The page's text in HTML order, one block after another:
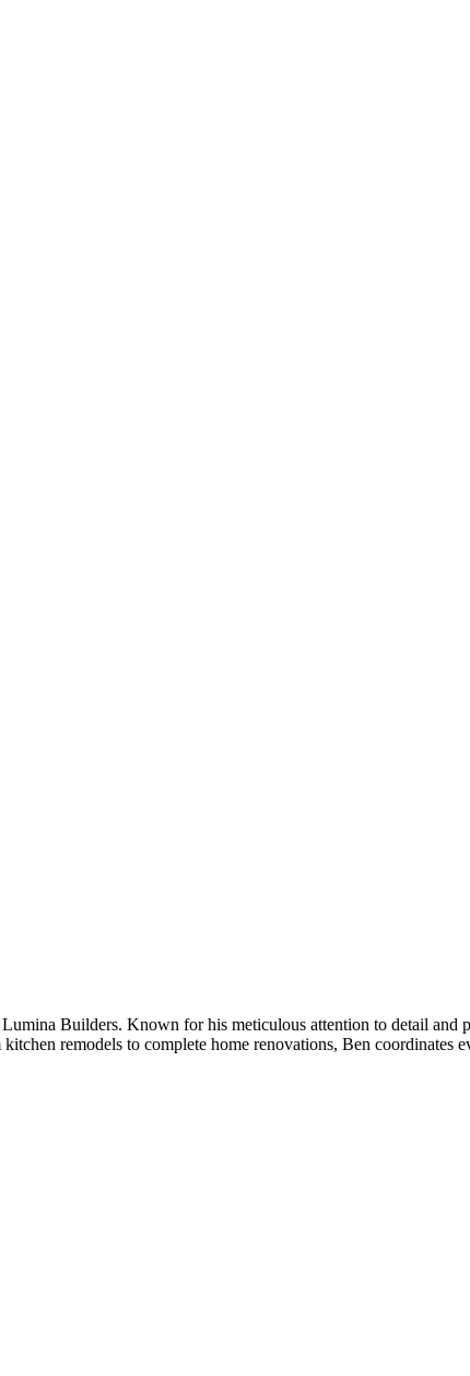
Builders. Known for his meticulous attention to detail and
remodels to complete home renovations, Ben coordinates